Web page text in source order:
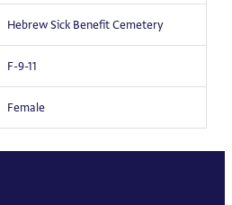
Hebrew Sick Benefit Cemetery
F-9-11
Female